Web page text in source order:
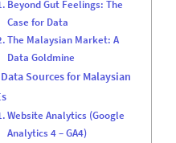
Beyond Gut Feelings: The
Case for Data
The Malaysian Market: A
Data Goldmine
Sources for Malaysian
Website Analytics (Google
Analytics 4 – GA4)